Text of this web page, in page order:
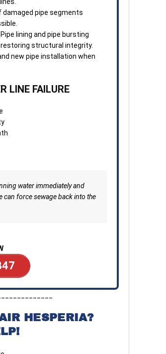
damaged pipe segments
Pipe lining and pipe bursting
structural integrity.
new pipe installation when
LINE FAILURE
water immediately and
can force sewage back into the
HESPERIA?